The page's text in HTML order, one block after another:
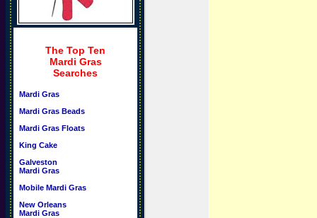
The Top Ten
Mardi Gras
Searches
Mardi Gras
Mardi Gras Beads
Mardi Gras Floats
King Cake
Galveston
Mardi Gras
Mobile Mardi Gras
New Orleans
Mardi Gras